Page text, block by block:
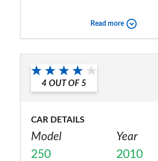
this car if you are looking for a
Would you recommend
a friend?
Read more
4 OUT OF 5
CAR DETAILS
Model
250
Year
2010